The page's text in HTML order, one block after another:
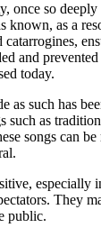
once so
known, as a
and
today.
as such has
such as
songs can
especially
They
public.